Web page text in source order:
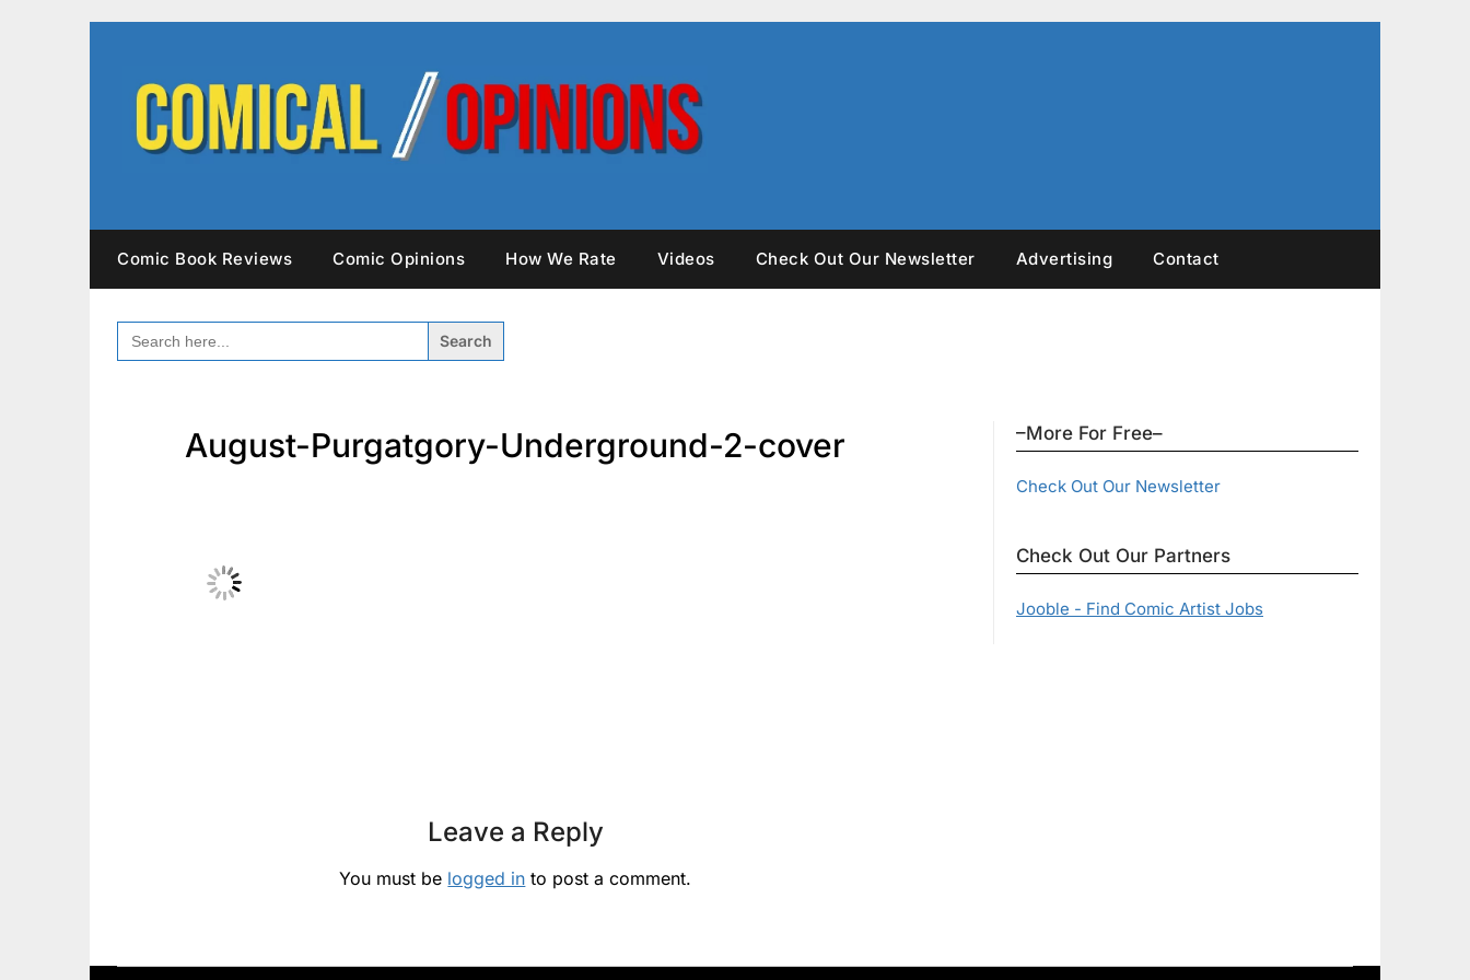
Comic Book Reviews Comic Opinions How We Rate Videos Check Out Our Newsletter Advertising Contact
SEARCH
FOR:
August-Purgatgory-Underground-2-cover
Leave a Reply
You must be logged in to post a comment.
–More For Free–
Check Out Our Newsletter
Check Out Our Partners
Jooble - Find Comic Artist Jobs